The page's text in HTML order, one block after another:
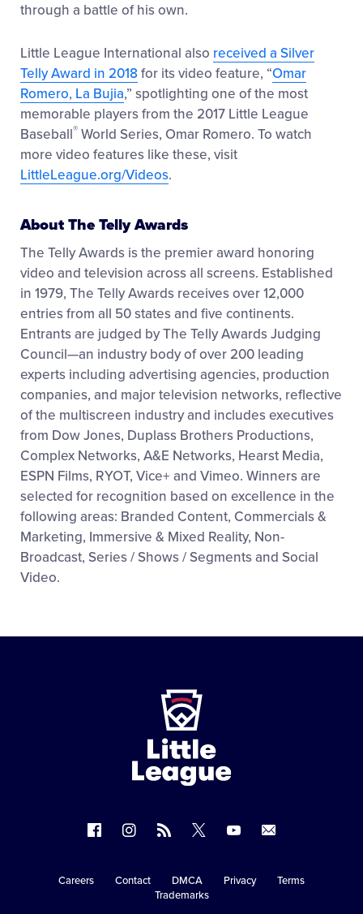
through a battle of his own.
Little League International also received a Silver
Telly Award in 2018for its video feature, “Omar
Romero, La Bujia,” spotlighting one of the most
memorable players from the 2017 Little League
Baseball® World Series, Omar Romero. To watch
more video features like these, visit
LittleLeague.org/Videos.
About The Telly Awards
The Telly Awards is the premier award honoring
video and television across all screens. Established
in 1979, The Telly Awards receives over 12,000
entries from all 50 states and five continents.
Entrants are judged by The Telly Awards Judging
Council—an industry body of over 200 leading
experts including advertising agencies, production
companies, and major television networks, reflective
of the multiscreen industry and includes executives
from Dow Jones, Duplass Brothers Productions,
Complex Networks, A&E Networks, Hearst Media,
ESPN Films, RYOT, Vice+ and Vimeo. Winners are
selected for recognition based on excellence in the
following areas: Branded Content, Commercials &
Marketing, Immersive & Mixed Reality, Non-
Broadcast, Series / Shows / Segments and Social
Video.
on
on
Instagram
RSS
on
X
on
Secondary
Careers Contact DMCA Privacy
Terms
Trademarks